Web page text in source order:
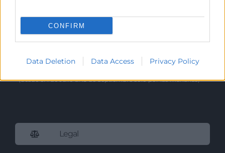
CONFIRM
Data Deletion Data Access Privacy Policy
Horario Atención
Telefónica:8:30 a 14:00 y de 15:30 a 18:30
9:00 a 13:30 con cita previa.
De 9:00h a 13:30h.
(desde el 1 de Julio al 15 de Septiembre sólo por las mañanas)
Legal